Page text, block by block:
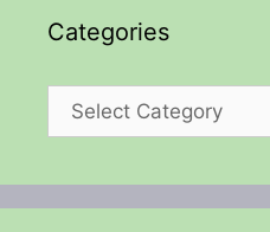
Categories
Categories